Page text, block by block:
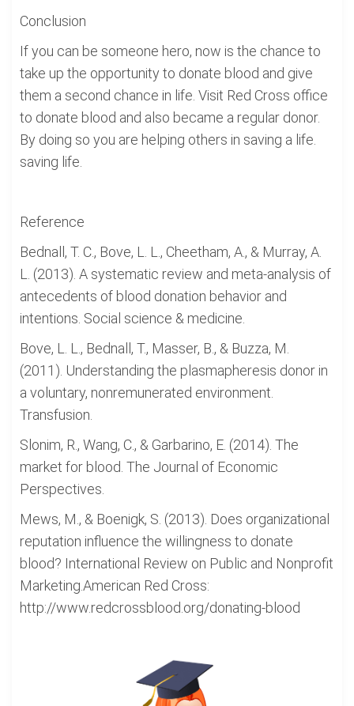
Conclusion
If you can be someone hero, now is the chance to
take up the opportunity to donate blood and give
them a second chance in life. Visit Red Cross office
to donate blood and also became a regular donor.
By doing so you are helping others in saving a life.
saving life.
Reference
Bednall, T. C., Bove, L. L., Cheetham, A., & Murray, A.
L. (2013). A systematic review and meta-analysis of
antecedents of blood donation behavior and
intentions. Social science & medicine.
Bove, L. L., Bednall, T., Masser, B., & Buzza, M.
(2011). Understanding the plasmapheresis donor in
a voluntary, nonremunerated environment.
Transfusion.
Slonim, R., Wang, C., & Garbarino, E. (2014). The
market for blood. The Journal of Economic
Perspectives.
Mews, M., & Boenigk, S. (2013). Does organizational
reputation influence the willingness to donate
blood? International Review on Public and Nonprofit
Marketing.American Red Cross:
http://www.redcrossblood.org/donating-blood